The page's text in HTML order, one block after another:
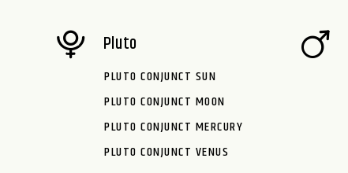
Pluto
PLUTO CONJUNCT SUN
PLUTO CONJUNCT MOON
PLUTO CONJUNCT MERCURY
PLUTO CONJUNCT VENUS